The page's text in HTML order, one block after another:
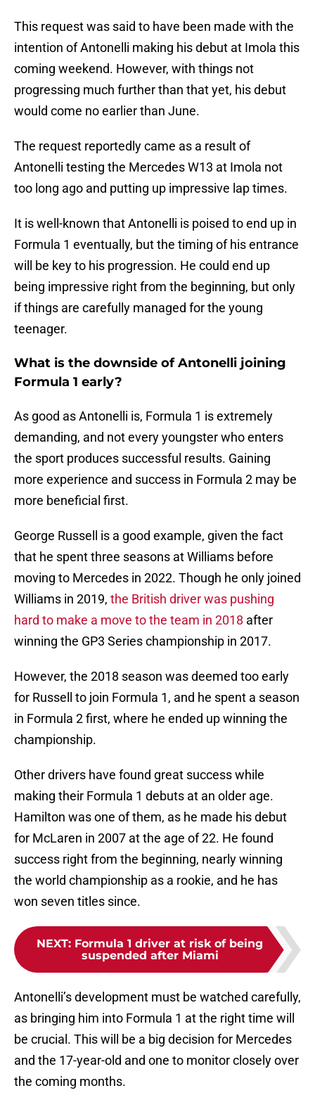
This request was said to have been made with the
intention of Antonelli making his debut at Imola this
coming weekend. However, with things not
progressing much further than that yet, his debut
would come no earlier than June.
The request reportedly came as a result of
Antonelli testing the Mercedes W13 at Imola not
too long ago and putting up impressive lap times.
It is well-known that Antonelli is poised to end up in
Formula 1 eventually, but the timing of his entrance
will be key to his progression. He could end up
being impressive right from the beginning, but only
if things are carefully managed for the young
teenager.
What is the downside of Antonelli joining
Formula 1 early?
As good as Antonelli is, Formula 1 is extremely
demanding, and not every youngster who enters
the sport produces successful results. Gaining
more experience and success in Formula 2 may be
more beneficial first.
George Russell is a good example, given the fact
that he spent three seasons at Williams before
moving to Mercedes in 2022. Though he only joined
Williams in 2019, the British driver was pushing
hard to make a move to the team in 2018 after
winning the GP3 Series championship in 2017.
However, the 2018 season was deemed too early
for Russell to join Formula 1, and he spent a season
in Formula 2 first, where he ended up winning the
championship.
Other drivers have found great success while
making their Formula 1 debuts at an older age.
Hamilton was one of them, as he made his debut
for McLaren in 2007 at the age of 22. He found
success right from the beginning, nearly winning
the world championship as a rookie, and he has
won seven titles since.
NEXT: Formula 1 driver at risk of being
suspended after Miami
Antonelli’s development must be watched carefully,
as bringing him into Formula 1 at the right time will
be crucial. This will be a big decision for Mercedes
and the 17-year-old and one to monitor closely over
the coming months.